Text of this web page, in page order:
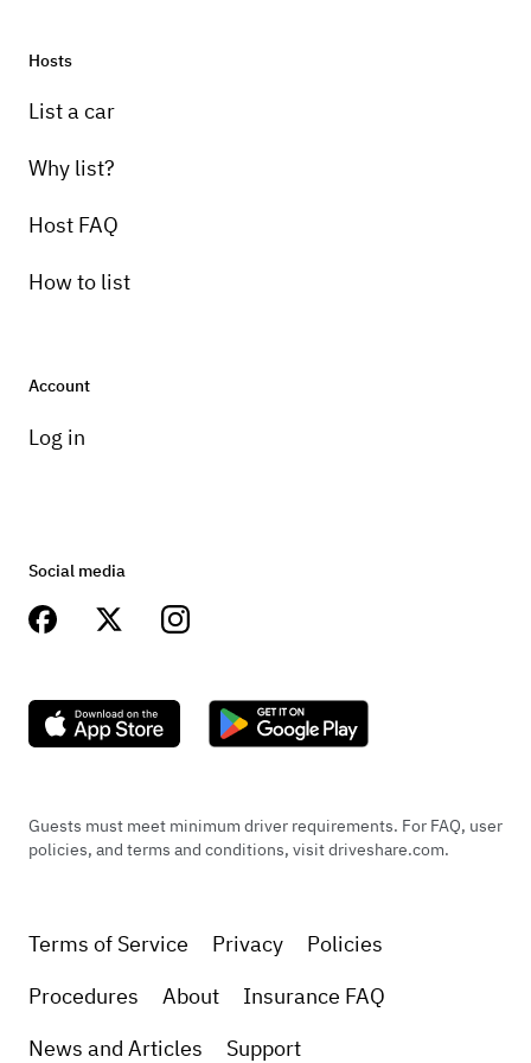
Hosts
List a car
Why list?
Host FAQ
How to list
Account
Log in
Social media
Guests must meet minimum driver requirements. For FAQ, user
policies, and terms and conditions, visit driveshare.com.
Terms of Service Privacy
Policies
Procedures
About
Insurance FAQ
News and Articles
Support